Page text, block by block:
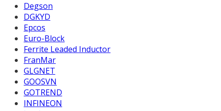
Degson
DGKYD
Epcos
Euro-Block
Ferrite Leaded Inductor
FranMar
GLGNET
GOOSVN
GOTREND
INFINEON